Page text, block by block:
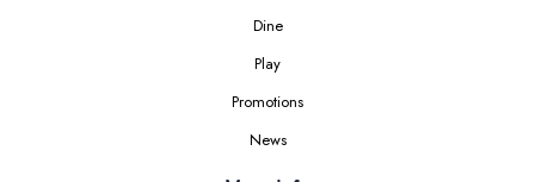
Dine
Play
Promotions
News